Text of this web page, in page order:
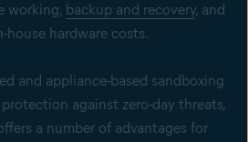
working, backup and recovery, and
house hardware costs.
and appliance-based sandboxing
against zero-day threats,
a number of advantages for